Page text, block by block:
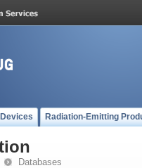
Radiation-Emitting
Databases